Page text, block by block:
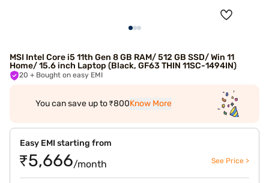
MSI Intel Core i5 11th Gen 8 GB RAM/ 512 GB SSD/ Win 11
Home/ 15.6 inch Laptop (Black, GF63 THIN 11SC-1494IN)
20 + Bought on easy EMI
You can save up to ₹800Know More
Easy EMI starting from
₹5,666/month See Price >